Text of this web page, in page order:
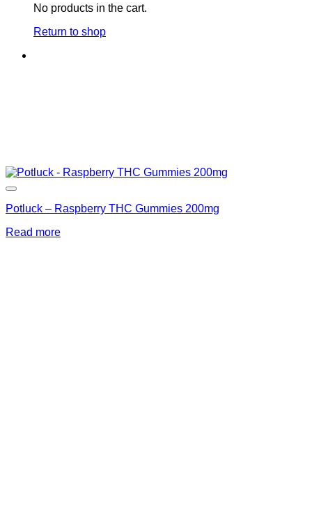
No products in the cart.
Return to shop
Potluck – Raspberry THC Gummies 200mg
Read more